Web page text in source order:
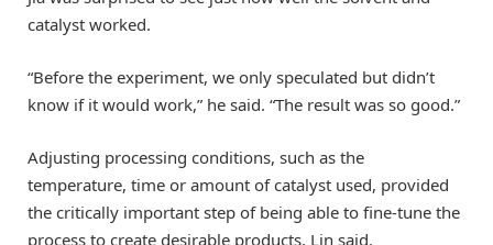
catalyst worked.
“Before the experiment, we only speculated but didn’t
know if it would work,” he said. “The result was so good.”
Adjusting processing conditions, such as the
temperature, time or amount of catalyst used, provided
the critically important step of being able to fine-tune the
process to create desirable products, Lin said.